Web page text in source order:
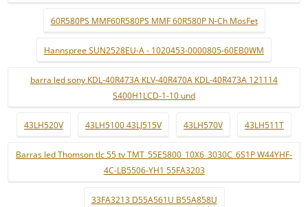
60R580PS MMF60R580PS MMF 60R580P N-Ch MosFet
Hannspree SUN2528EU-A - 1020453-0000805-60EB0WM
barra led sony KDL-40R473A KLV-40R470A KDL-40R473A 121114
S400H1LCD-1-10 und
43LH520V 43LH5100 43LJ515V 43LH570V 43LH511T
Barras led Thomson tlc 55 tv TMT_55E5800_10X6_3030C_6S1P W44YHF-
4C-LB5506-YH1 55FA3203
33FA3213 D55A561U B55A858U